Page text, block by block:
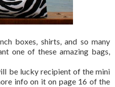
boxes, shirts, and so many
one of these amazing bags,
be lucky recipient of the mini
info on it on page 16 of the